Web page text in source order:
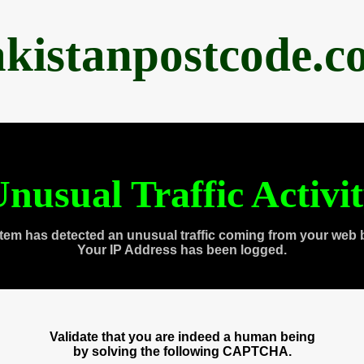
Traffic
has detected an unusual traffic coming from your web
Your IP Address has been logged.
Validate that you are indeed a human being
by solving the following CAPTCHA.